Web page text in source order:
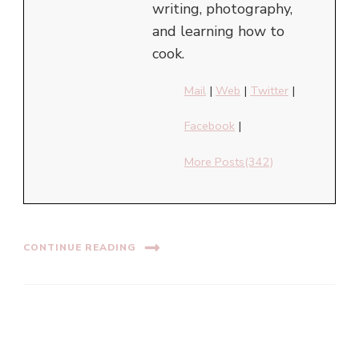
writing, photography,
and learning how to
cook.
Mail | Web | Twitter |
Facebook |
More Posts(342)
CONTINUE READING